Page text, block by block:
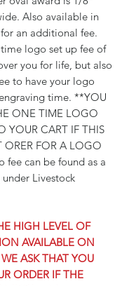
Also available in
an additional fee.
logo set up fee of
you for life, but also
to have your logo
time. **YOU
ONE TIME LOGO
YOUR CART IF THIS
ORER FOR A LOGO
fee can be found as a
Livestock
HIGH LEVEL OF
AVAILABLE ON
ASK THAT YOU
ORDER IF THE